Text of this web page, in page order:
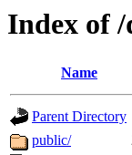
Index of
Name
Parent Directory
public/